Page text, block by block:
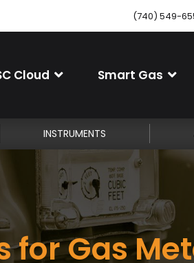
(740) 549-
Cloud Smart Gas
INSTRUMENTS
for Gas